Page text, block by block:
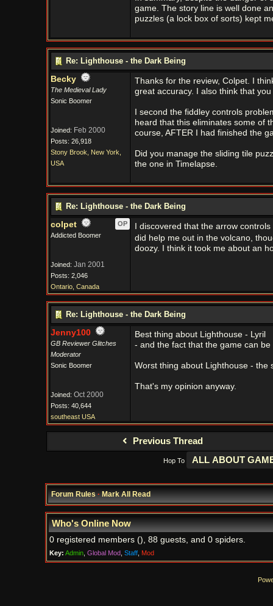
game. The story line is well done
puzzles (a lock box of sorts) kept
Re: Lighthouse - the Dark Being
Becky
The Medieval Lady
Sonic Boomer
Joined: Feb 2000
Posts: 26,918
Stony Brook, New York,
USA
Thanks for the review, Colpet. I
great accuracy. I also think that
I second the fiddley controls
heard that this eliminates some of
course, AFTER I had finished the
Did you manage the sliding tile
the one in Timelapse.
Re: Lighthouse - the Dark Being
colpet
OP
Addicted Boomer
Joined: Jan 2001
Posts: 2,046
Ontario, Canada
I discovered that the arrow
did help me out in the volcano,
doozy. I think it took me about an
Re: Lighthouse - the Dark Being
Jenny100
GB Reviewer Glitches
Moderator
Sonic Boomer
Joined: Oct 2000
Posts: 40,644
southeast USA
Best thing about Lighthouse - Lyril
- and the fact that the game can
Worst thing about Lighthouse - the
That's my opinion anyway.
Previous Thread
Hop To
Forum Rules·Mark All Read
Who's Online Now
0 registered members (), 88 guests, and 0 spiders.
Key: Admin, Global Mod, Staff, Mod